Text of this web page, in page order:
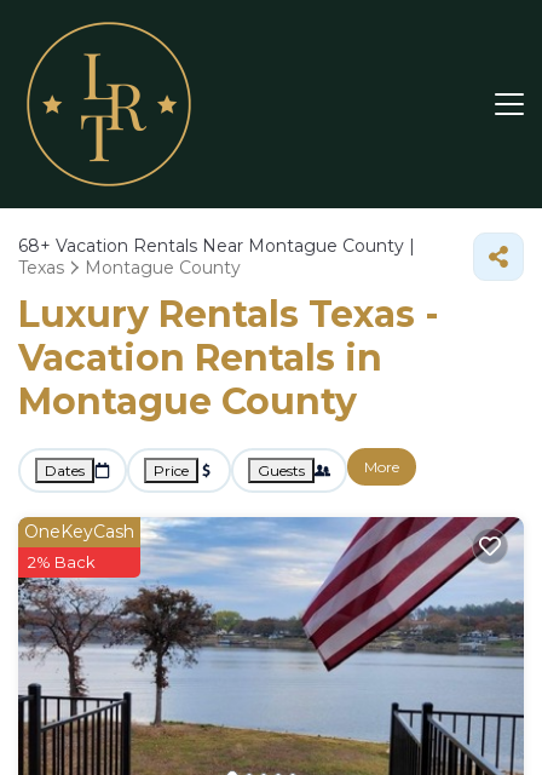
68+ Vacation Rentals Near Montague County |
Texas
Montague County
Luxury Rentals Texas -
Vacation Rentals in
Montague County
Dates Price Guests More
OneKeyCash
2% Back